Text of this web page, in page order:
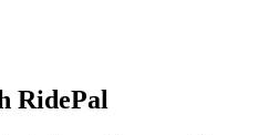
RidePal